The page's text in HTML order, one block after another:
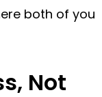
both of you
Not